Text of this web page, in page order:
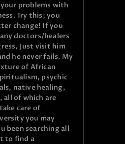
problems with
Try this; you
change! If you
doctors/healers
Just visit him
he never fails. My
of African
psychic
native healing,
all of which are
care of
you may
been searching all
to find a